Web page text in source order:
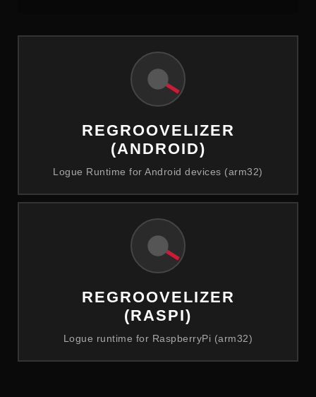
REGROOVELIZER
(ANDROID)
Logue Runtime for Android devices (arm32)
REGROOVELIZER
(RASPI)
Logue runtime for RaspberryPi (arm32)